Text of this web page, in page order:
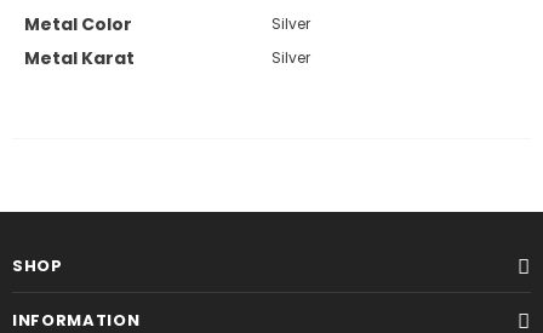
Metal Color Silver
Metal Karat Silver
SHOP
INFORMATION